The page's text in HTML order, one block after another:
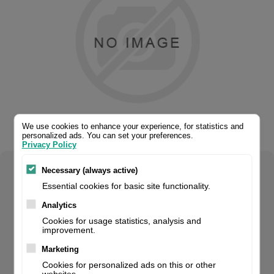
Select your product configuration:
Handheld Scanner, 1D, Linear Imager, Green Spot, 400
Scans/Sec., Usb, Ip42, Incl.: Cable (Usb), Stand, Colour:
Black. For volume orders, please contact us for project
We use cookies to enhance your experience, for statistics and
personalized ads. You can set your preferences.
Privacy Policy
Necessary (always active)
Essential cookies for basic site functionality.
Analytics
Cookies for usage statistics, analysis and
improvement.
Marketing
Cookies for personalized ads on this or other